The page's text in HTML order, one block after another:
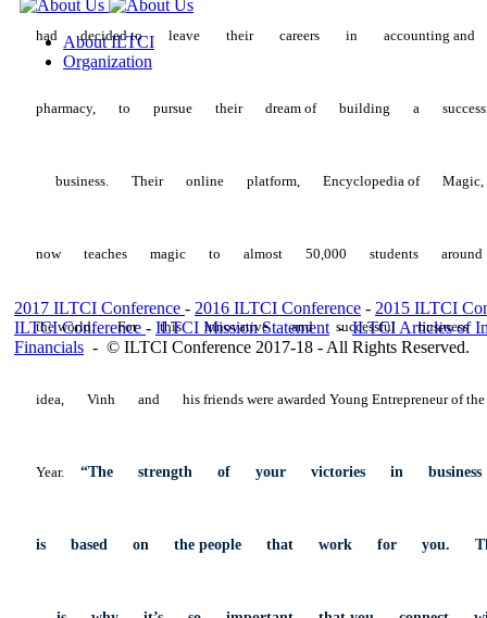
2017 ILTCI Conference - 2016 ILTCI Conference - 2015 ILTCI
ILTCI Conference - ILTCI MissionStatement -ILTCI Articles of
Financials - © ILTCI Conference 2017-18 - All Rights Reserved.
About ILTCI
Organization
had decidedto leave their careers in accounting and
pharmacy, to pursue their dream of building a
business. Their online platform, Encyclopedia of
now teaches magic to almost 50,000 students
theworld. For this innovative and successful business
idea, Vinh and his friends were awarded Young Entrepreneur of the
Year. “The strength of your victories in
is based on the people that work for you.